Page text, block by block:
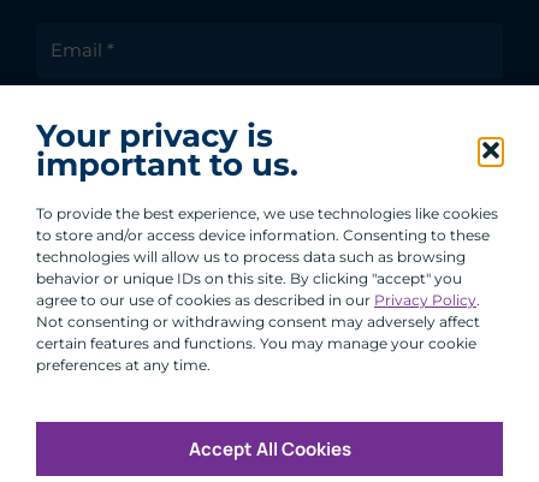
Your privacy is
important to us.
To provide the best experience, we use technologies like cookies
to store and/or access device information. Consenting to these
technologies will allow us to process data such as browsing
behavior or unique IDs on this site. By clicking "accept" you
agree to our use of cookies as described in our Privacy Policy.
Not consenting or withdrawing consent may adversely affect
certain features and functions. You may manage your cookie
preferences at any time.
Accept All Cookies
Group.
By clicking submit, you are agreeing to our processing of your
personal data under our Privacy Policy.
Copyright © 2026 All Rights Reserved